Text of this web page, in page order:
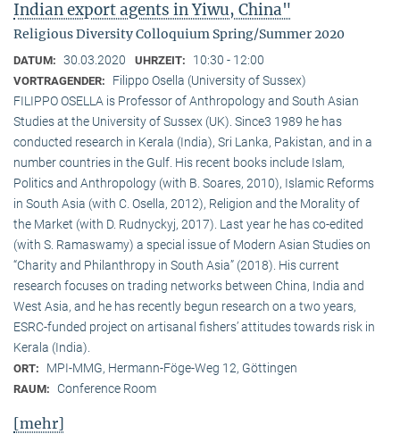
Indian export agents in Yiwu, China"
Religious Diversity Colloquium Spring/Summer 2020
DATUM: 30.03.2020 UHRZEIT: 10:30 - 12:00
VORTRAGENDER:
Filippo Osella (University of Sussex)
FILIPPO OSELLA is Professor of Anthropology and South Asian
Studies at the University of Sussex (UK). Since3 1989 he has
conducted research in Kerala (India), Sri Lanka, Pakistan, and in a
number countries in the Gulf. His recent books include Islam,
Politics and Anthropology (with B. Soares, 2010), Islamic Reforms
in South Asia (with C. Osella, 2012), Religion and the Morality of
the Market (with D. Rudnyckyj, 2017). Last year he has co-edited
(with S. Ramaswamy) a special issue of Modern Asian Studies on
“Charity and Philanthropy in South Asia” (2018). His current
research focuses on trading networks between China, India and
West Asia, and he has recently begun research on a two years,
ESRC-funded project on artisanal fishers’ attitudes towards risk in
Kerala (India).
ORT: MPI-MMG, Hermann-Föge-Weg 12, Göttingen
RAUM: Conference Room
[mehr]